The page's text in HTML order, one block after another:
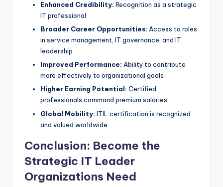
Enhanced Credibility: Recognition as a strategic
IT professional
Broader Career Opportunities: Access to roles
in service management, IT governance, and IT
leadership
Improved Performance: Ability to contribute
more effectively to organizational goals
Higher Earning Potential: Certified
professionals command premium salaries
Global Mobility: ITIL certification is recognized
and valued worldwide
Conclusion: Become the
Strategic IT Leader
Organizations Need